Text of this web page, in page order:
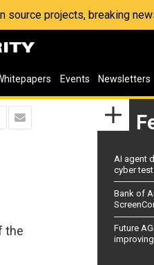
source projects, breaking
Events Newsletters
the
AI agent
cyber
Bank of
Future